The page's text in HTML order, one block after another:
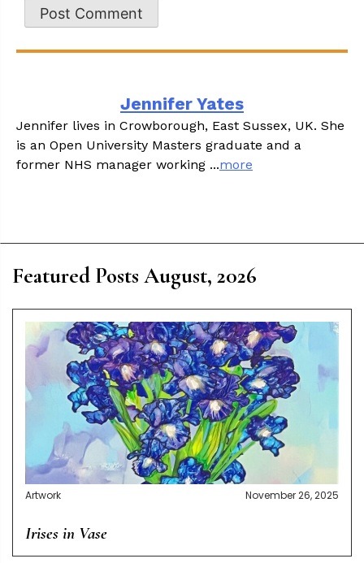
Jennifer Yates
Jennifer lives in Crowborough, East Sussex, UK. She
is an Open University Masters graduate and a
former NHS manager working ...more
Featured Posts August, 2026
Artwork November 26, 2025
Irises in Vase